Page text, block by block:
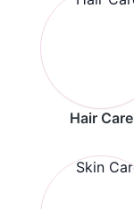
Hair Care